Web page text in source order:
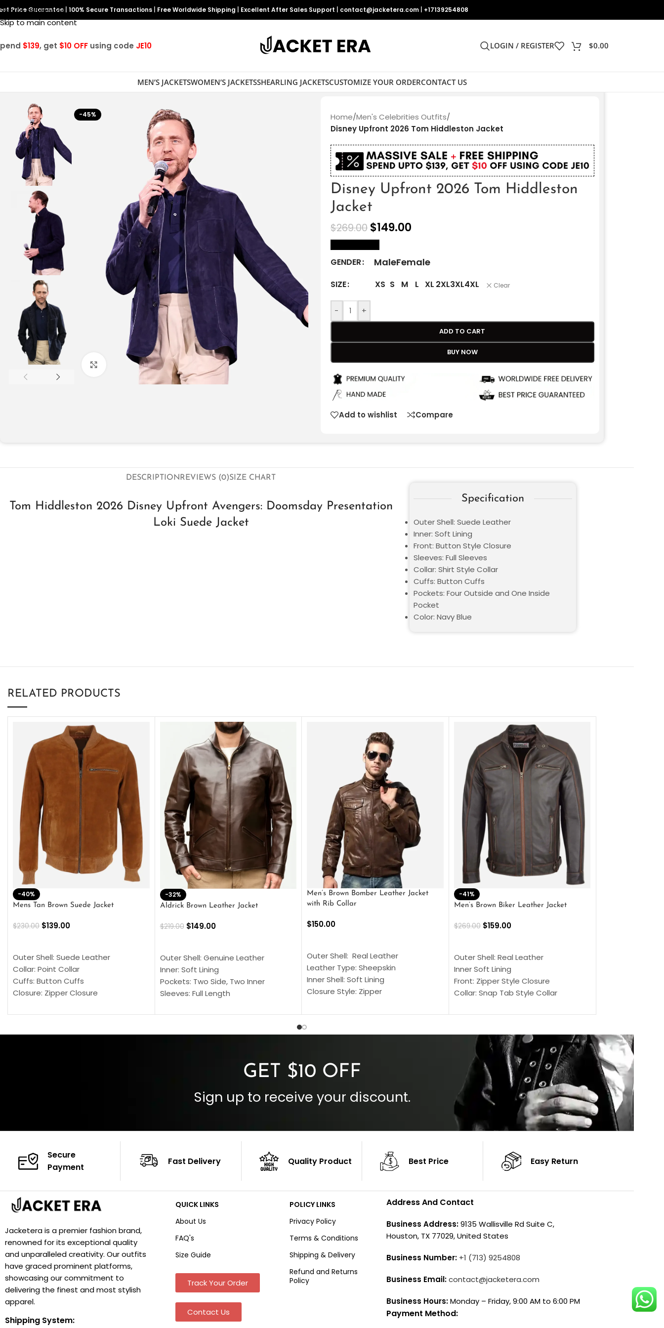
Skip to navigation
Skip to main content
Price Guarantee 100% Secure Transactions Free Worldwide Shipping Excellent After Sales Support contact@jacketera.com +17139254808
$139, get $10 OFF using code JE10 LOGIN / REGISTER $0.00
MEN’S JACKETSWOMEN’S JACKETSSHEARLING JACKETSCUSTOMIZE YOUR ORDERCONTACT US
-45%
Click to enlarge
Home/Men's Celebrities Outfits/
Disney Upfront 2026 Tom Hiddleston Jacket
Disney Upfront 2026 Tom Hiddleston
Jacket
$269.00 $149.00
GENDER MaleFemale
SIZE XS S M L XL 2XL3XL4XL Clear
- +
ADD TO CART
BUY NOW
Add to wishlist Compare
DESCRIPTIONREVIEWS (0)SIZE CHART
Tom Hiddleston 2026 Disney Upfront Avengers: Doomsday Presentation
Loki Suede Jacket
Specification
Outer Shell: Suede Leather
Inner: Soft Lining
Front: Button Style Closure
Sleeves: Full Sleeves
Collar: Shirt Style Collar
Cuffs: Button Cuffs
Pockets: Four Outside and One Inside
Pocket
Color: Navy Blue
RELATED PRODUCTS
-40%
Mens Tan Brown Suede Jacket
$230.00 $139.00
Outer Shell: Suede Leather
Collar: Point Collar
Cuffs: Button Cuffs
Closure: Zipper Closure
Color: Brown
-32%
Aldrick Brown Leather Jacket
$219.00 $149.00
Outer Shell: Genuine Leather
Inner: Soft Lining
Pockets: Two Side, Two Inner
Sleeves: Full Length
Cuffs: Buttoned Cuffs
Men’s Brown Bomber Leather Jacket
with Rib Collar
$150.00
Outer Shell: Real Leather
Leather Type: Sheepskin
Inner Shell: Soft Lining
Closure Style: Zipper
Inside Pockets: Two
-41%
Men’s Brown Biker Leather Jacket
$269.00 $159.00
Outer Shell: Real Leather
Inner Soft Lining
Front: Zipper Style Closure
Collar: Snap Tab Style Collar
Sleeves: Full-Length Sleeves
Color: Brown
GET $10 OFF
Sign up to receive your discount.
Secure
Payment
Fast Delivery Quality Product Best Price Easy Return
Jacketera is a premier fashion brand,
renowned for its exceptional quality
and unparalleled creativity. Our outfits
have graced prominent platforms,
showcasing our commitment to
delivering the finest and most stylish
apparel.
Shipping System:
QUICK LINKS
About Us
FAQ's
Size Guide
Track Your Order
Contact Us
POLICY LINKS
Privacy Policy
Terms & Conditions
Shipping & Delivery
Refund and Returns
Policy
Address And Contact
Business Address:9135 Wallisville Rd Suite C,
Houston, TX 77029, United States
Business Number: +1 (713) 9254808
Business Email:contact@jacketera.com
Business Hours:Monday – Friday, 9:00 AM to 6:00 PM
Payment Method: